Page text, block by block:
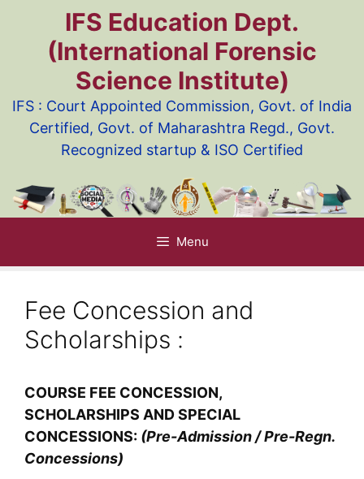
IFS Education Dept.
(International Forensic
Science Institute)
IFS : Court Appointed Commission, Govt. of India
Certified, Govt. of Maharashtra Regd., Govt.
Recognized startup & ISO Certified
Menu
Fee Concession and
Scholarships :
COURSE FEE CONCESSION,
SCHOLARSHIPS AND SPECIAL
CONCESSIONS: (Pre-Admission / Pre-Regn.
Concessions)